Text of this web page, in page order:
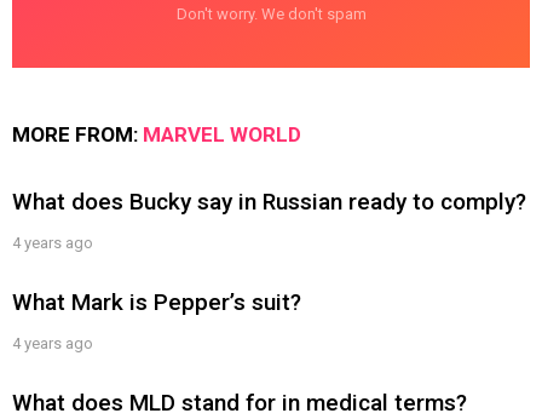
Don't worry. We don't spam
MORE FROM: MARVEL WORLD
What does Bucky say in Russian ready to comply?
4 years ago
What Mark is Pepper’s suit?
4 years ago
What does MLD stand for in medical terms?